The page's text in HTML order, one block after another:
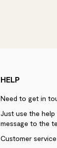
HELP
Need to get in
Just use the
message to the
Customer